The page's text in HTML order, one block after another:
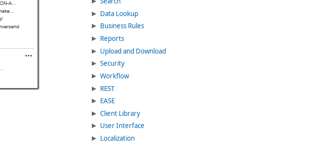
Data Lookup
Business Rules
Reports
Upload and Download
Security
Workflow
REST
EASE
Client Library
User Interface
Localization